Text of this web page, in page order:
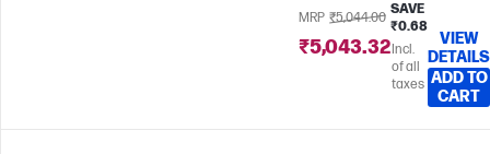
MRP ₹5,044.00
SAVE
₹0.68
₹5,043.32Incl.
of all
taxes
VIEW
DETAILS
ADD TO
CART